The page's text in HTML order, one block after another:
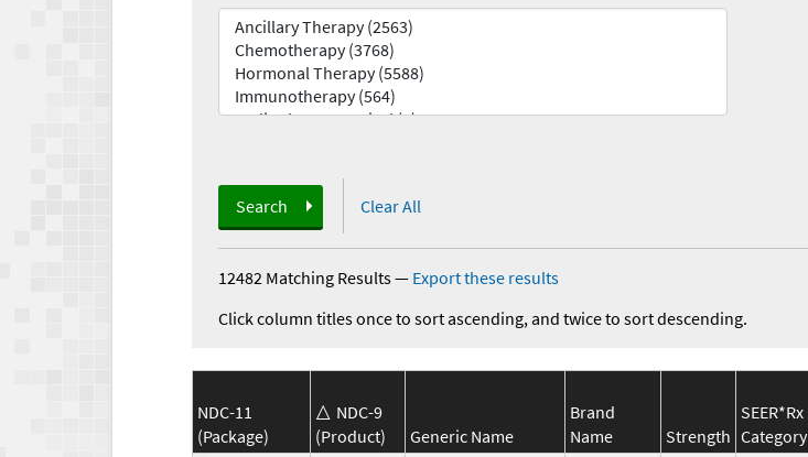
Search Clear All
12482 Matching Results— Export these results
Click column titles once to sort ascending, and twice to sort descending.
NDC-11
(Package)
NDC-9
(Product)
Generic Name
Brand
Name
Strength
SEER*Rx
Category